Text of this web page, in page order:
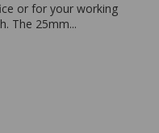
or for your working
The 25mm...